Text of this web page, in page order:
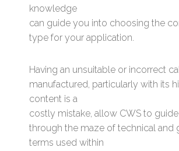
knowledge
can guide you into choosing the
type for your application.
Having an unsuitable or incorrect
manufactured, particularly with its
content is a
costly mistake, allow CWS to
through the maze of technical and
terms used within